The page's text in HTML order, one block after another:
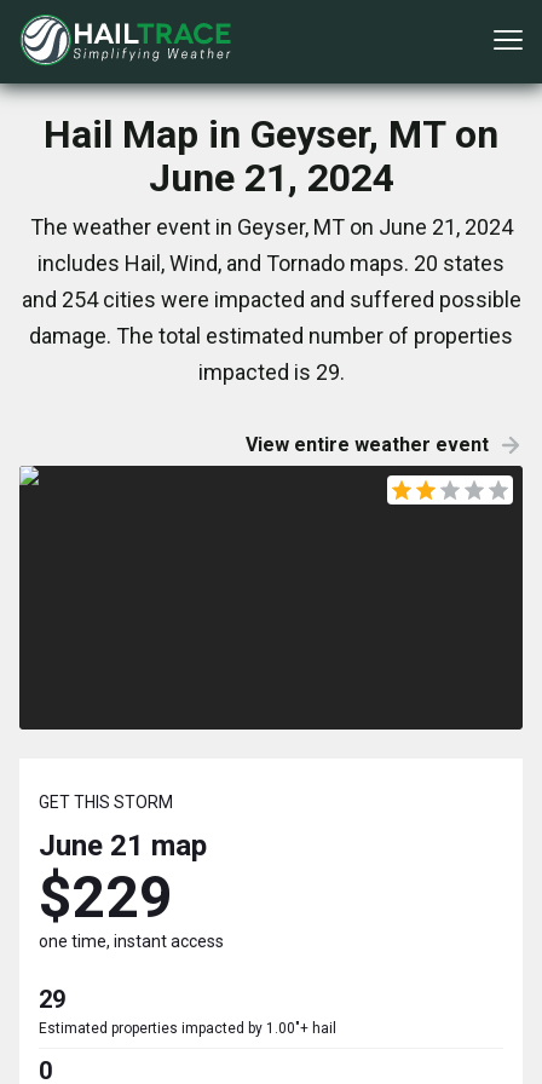
Hail Map in Geyser, MT on
June 21, 2024
The weather event in Geyser, MT on June 21, 2024
includes Hail, Wind, and Tornado maps. 20 states
and 254 cities were impacted and suffered possible
damage. The total estimated number of properties
impacted is 29.
View entire weather event
GET THIS STORM
June 21 map
$229
one time, instant access
29
Estimated properties impacted by 1.00"+ hail
0